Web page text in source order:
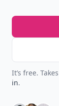
It’s free.
in.